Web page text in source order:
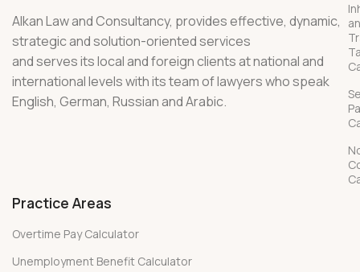
Alkan Law and Consultancy, provides effective, dynamic,
strategic and solution-oriented services
and serves its local and foreign clients at national and
international levels with its team of lawyers who speak
English, German, Russian and Arabic.
Practice Areas
Overtime Pay Calculator
Unemployment Benefit Calculator